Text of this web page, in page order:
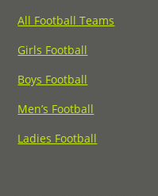
All Football Teams
Girls Football
Boys Football
Men’s Football
Ladies Football